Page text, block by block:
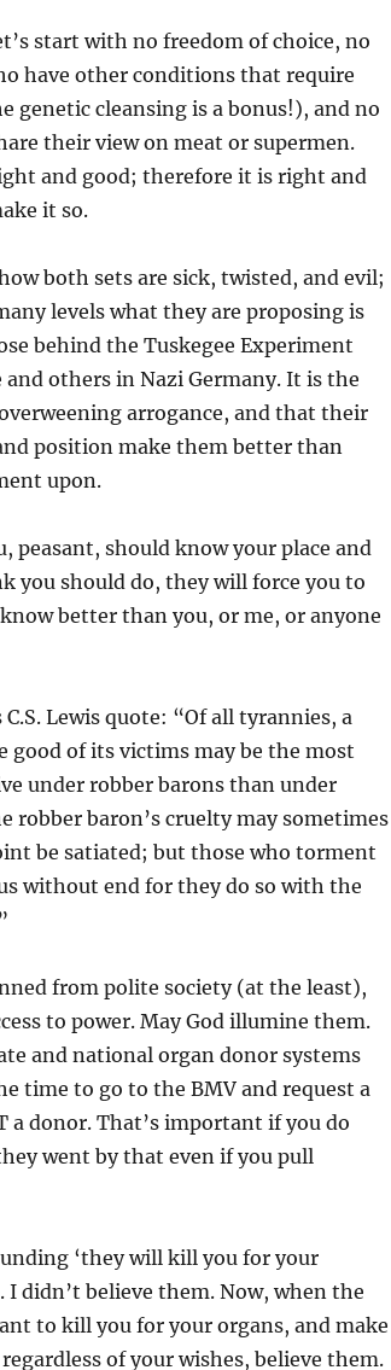
start with no freedom of choice, no
have other conditions that require
genetic cleansing is a bonus!), and no
their view on meat or supermen.
and good; therefore it is right and
it so.
both sets are sick, twisted, and evil;
levels what they are proposing is
behind the Tuskegee Experiment
others in Nazi Germany. It is the
arrogance, and that their
position make them better than
upon.
peasant, should know your place and
you should do, they will force you to
better than you, or me, or anyone
Lewis quote: “Of all tyrannies, a
good of its victims may be the most
under robber barons than under
robber baron’s cruelty may sometimes
be satiated; but those who torment
without end for they do so with the
from polite society (at the least),
to power. May God illumine them.
and national organ donor systems
time to go to the BMV and request a
a donor. That’s important if you do
went by that even if you pull
‘they will kill you for your
I didn’t believe them. Now, when the
to kill you for your organs, and make
of your wishes, believe them.